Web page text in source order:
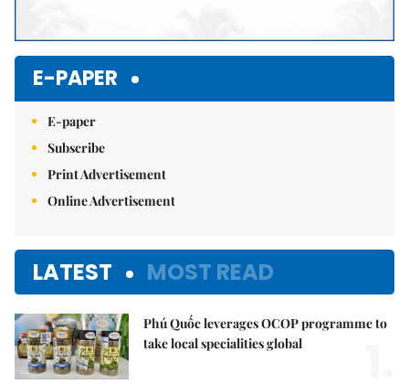
E-PAPER
E-paper
Subscribe
Print Advertisement
Online Advertisement
LATEST MOST READ
Phú Quốc leverages OCOP programme to
take local specialities global